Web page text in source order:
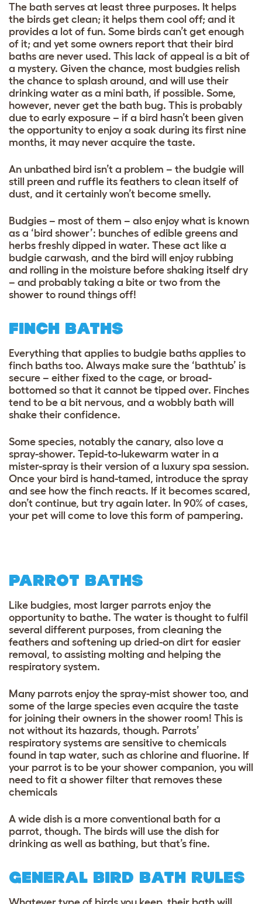
The bath serves at least three purposes. It helps
the birds get clean; it helps them cool off; and it
provides a lot of fun. Some birds can’t get enough
of it; and yet some owners report that their bird
baths are never used. This lack of appeal is a bit of
a mystery. Given the chance, most budgies relish
the chance to splash around, and will use their
drinking water as a mini bath, if possible. Some,
however, never get the bath bug. This is probably
due to early exposure – if a bird hasn’t been given
the opportunity to enjoy a soak during its first nine
months, it may never acquire the taste.
An unbathed bird isn’t a problem – the budgie will
still preen and ruffle its feathers to clean itself of
dust, and it certainly won’t become smelly.
Budgies – most of them – also enjoy what is known
as a ‘bird shower’: bunches of edible greens and
herbs freshly dipped in water. These act like a
budgie carwash, and the bird will enjoy rubbing
and rolling in the moisture before shaking itself dry
– and probably taking a bite or two from the
shower to round things off!
FINCH BATHS
Everything that applies to budgie baths applies to
finch baths too. Always make sure the ‘bathtub’ is
secure – either fixed to the cage, or broad-
bottomed so that it cannot be tipped over. Finches
tend to be a bit nervous, and a wobbly bath will
shake their confidence.
Some species, notably the canary, also love a
spray-shower. Tepid-to-lukewarm water in a
mister-spray is their version of a luxury spa session.
Once your bird is hand-tamed, introduce the spray
and see how the finch reacts. If it becomes scared,
don’t continue, but try again later. In 90% of cases,
your pet will come to love this form of pampering.
PARROT BATHS
Like budgies, most larger parrots enjoy the
opportunity to bathe. The water is thought to fulfil
several different purposes, from cleaning the
feathers and softening up dried-on dirt for easier
removal, to assisting molting and helping the
respiratory system.
Many parrots enjoy the spray-mist shower too, and
some of the large species even acquire the taste
for joining their owners in the shower room! This is
not without its hazards, though. Parrots’
respiratory systems are sensitive to chemicals
found in tap water, such as chlorine and fluorine. If
your parrot is to be your shower companion, you will
need to fit a shower filter that removes these
chemicals
A wide dish is a more conventional bath for a
parrot, though. The birds will use the dish for
drinking as well as bathing, but that’s fine.
GENERAL BIRD BATH RULES